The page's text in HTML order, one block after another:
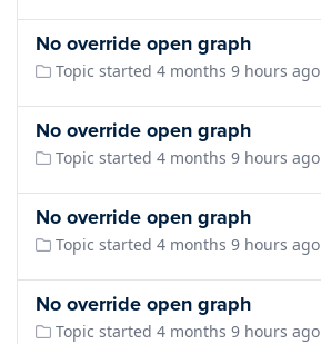
No override open graph
Topic started 4 months 9 hours ago
No override open graph
Topic started 4 months 9 hours ago
No override open graph
Topic started 4 months 9 hours ago
No override open graph
Topic started 4 months 9 hours ago